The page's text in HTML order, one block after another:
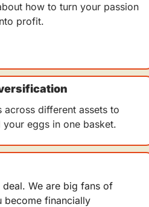
how to turn your passion
profit.
across different assets to
your eggs in one basket.
We are big fans of
become financially